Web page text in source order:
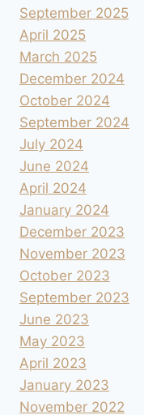
September 2025
April 2025
March 2025
December 2024
October 2024
September 2024
July 2024
June 2024
April 2024
January 2024
December 2023
November 2023
October 2023
September 2023
June 2023
May 2023
April 2023
January 2023
November 2022